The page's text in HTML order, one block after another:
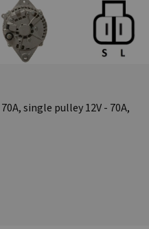
single pulley 12V - 70A,